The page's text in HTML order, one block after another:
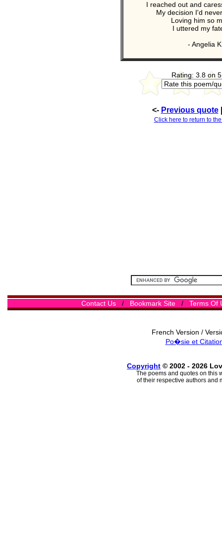
I reached out and
My decision I'd
Loving him so
I uttered my
- Angelia
Rating: 3.8 on
<- Previous quote
Click here to return to
Contact Us/ Bookmark Site/ Terms Of
French Version /
Po�sie et
Copyright © 2002 - 2026
The poems and quotes on this
of their respective authors and